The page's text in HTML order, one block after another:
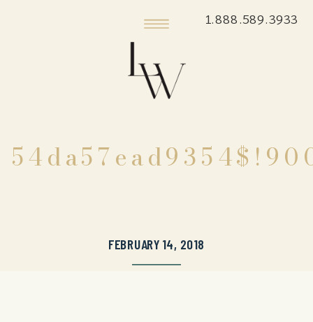
1.888.589.3933
FEBRUARY 14, 2018